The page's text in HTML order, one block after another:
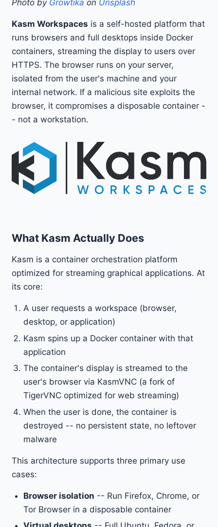
Photo by Growtika on Unsplash
Kasm Workspaces is a self-hosted platform that
runs browsers and full desktops inside Docker
containers, streaming the display to users over
HTTPS. The browser runs on your server,
isolated from the user's machine and your
internal network. If a malicious site exploits the
browser, it compromises a disposable container -
- not a workstation.
What Kasm Actually Does
Kasm is a container orchestration platform
optimized for streaming graphical applications. At
its core:
A user requests a workspace (browser,
desktop, or application)
Kasm spins up a Docker container with that
application
The container's display is streamed to the
user's browser via KasmVNC (a fork of
TigerVNC optimized for web streaming)
When the user is done, the container is
destroyed -- no persistent state, no leftover
malware
This architecture supports three primary use
cases:
Browser isolation -- Run Firefox, Chrome, or
Tor Browser in a disposable container